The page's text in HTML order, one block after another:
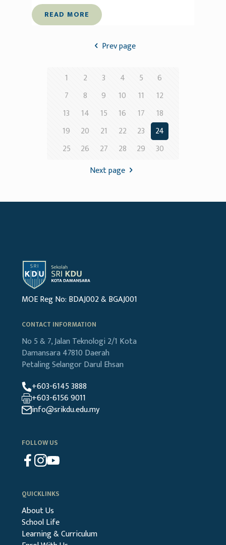
READ MORE
Prev page
1 2 3 4 5
6
7
8 9 10 11
12
13
14 15 16 17
18
19
20 21 22 23
24
25
26 27 28 29
30
Next page
MOE Reg No: BDAJ002 & BGAJ001
CONTACT INFORMATION
No 5 & 7, Jalan Teknologi 2/1 Kota
Damansara 47810 Daerah
PetalingSelangor Darul Ehsan
+603-6145 3888
+603-6156 9011
info@srikdu.edu.my
FOLLOW US
QUICKLINKS
About Us
School Life
Learning & Curriculum